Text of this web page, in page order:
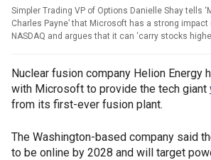
Simpler Trading VP of Options Danielle Shay tells
Charles Payne’ that Microsoft has a strong impact
NASDAQ and argues that it can ‘carry stocks
Nuclear fusion company Helion Energy
with Microsoft to provide the tech giant
from its first-ever fusion plant.
The Washington-based company said
to be online by 2028 and will target